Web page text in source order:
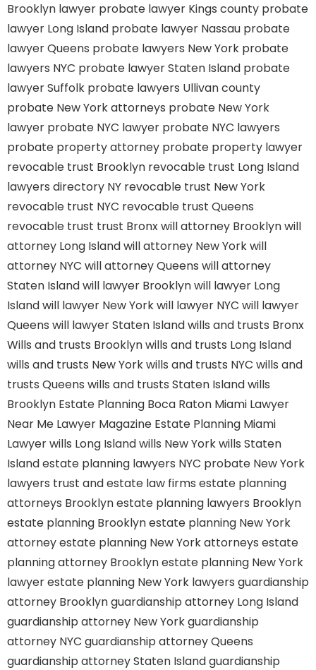
Brooklyn lawyer probate lawyer Kings county probate
lawyer Long Island probate lawyer Nassau probate
lawyer Queens probate lawyers New York probate
lawyers NYC probate lawyer Staten Island probate
lawyer Suffolk probate lawyers Ullivan county
probate New York attorneys probate New York
lawyer probate NYC lawyer probate NYC lawyers
probate property attorney probate property lawyer
revocable trust Brooklyn revocable trust Long Island
lawyers directory NY revocable trust New York
revocable trust NYC revocable trust Queens
revocable trust trust Bronxwill attorney Brooklynwill
attorney Long Islandwill attorney New Yorkwill
attorney NYC will attorney Queens will attorney
Staten Islandwill lawyer Brooklynwill lawyer Long
Islandwill lawyer New Yorkwill lawyer NYC will lawyer
Queens will lawyer Staten Islandwills and trusts Bronx
Wills and trusts Brooklynwills and trusts Long Island
wills and trusts New Yorkwills and trusts NYC wills and
trusts Queens wills and trusts Staten Islandwills
Brooklyn Estate Planning Boca Raton Miami Lawyer
Near Me Lawyer Magazine Estate Planning Miami
Lawyerwills Long Islandwills New Yorkwills Staten
Islandestate planning lawyers NYC probate New York
lawyers trust and estate law firms estate planning
attorneys Brooklynestate planning lawyers Brooklyn
estate planning Brooklynestate planning New York
attorneyestate planning New York attorneys estate
planning attorney Brooklynestate planning New York
lawyerestate planning New York lawyers guardianship
attorney Brooklynguardianship attorney Long Island
guardianship attorney New Yorkguardianship
attorney NYC guardianship attorney Queens
guardianship attorney Staten Islandguardianship